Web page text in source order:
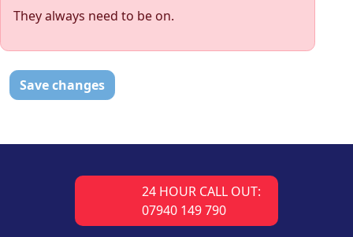
They always need to be on.
Save changes
24 HOUR CALL OUT:
07940 149 790